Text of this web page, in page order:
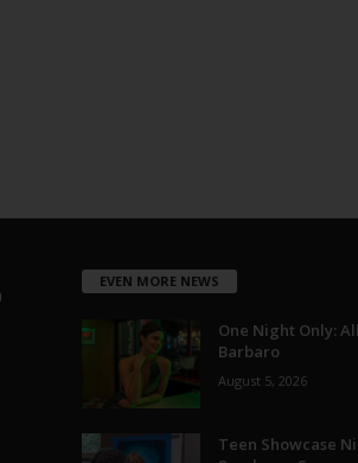
EVEN MORE NEWS
One Night Only:
Barbaro
August 5, 2026
Teen Showcase